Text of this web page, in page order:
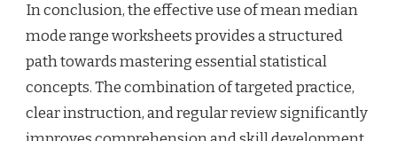
In conclusion, the effective use of mean median
mode range worksheets provides a structured
path towards mastering essential statistical
concepts. The combination of targeted practice,
clear instruction, and regular review significantly